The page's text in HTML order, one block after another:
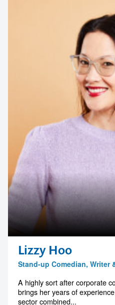
Lizzy Hoo
Stand-up Comedian, Writer
A highly sort after corporate
brings her years of
sector combined...